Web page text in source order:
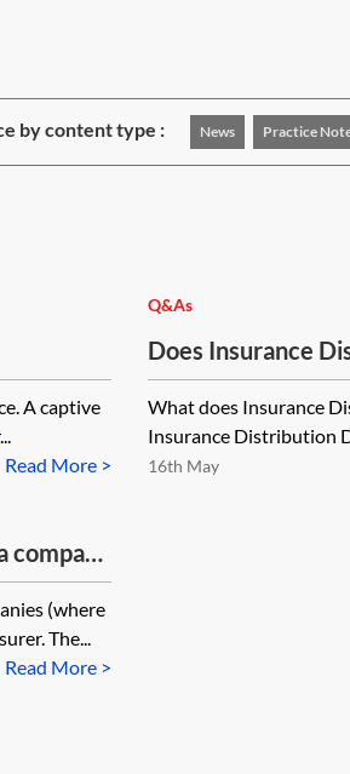
by content type : News Practice
A captive
Read More >
Q&As
Does Insurance
reinsurance
reinsurance?
What does Insurance
Insurance Distribution
16th May
company
(where
The...
Read More >